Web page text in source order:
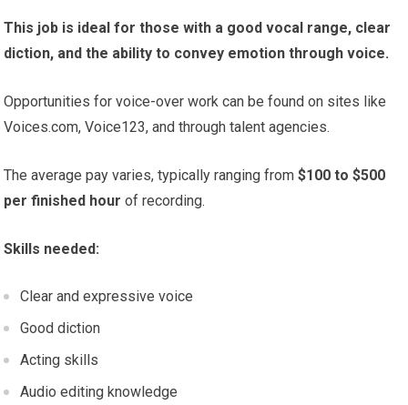
This job is ideal for those with a good vocal range, clear
diction, and the ability to convey emotion through voice.
Opportunities for voice-over work can be found on sites like
Voices.com, Voice123, and through talent agencies.
The average pay varies, typically ranging from$100 to $500
per finished hour of recording.
Skills needed:
Clear and expressive voice
Good diction
Acting skills
Audio editing knowledge